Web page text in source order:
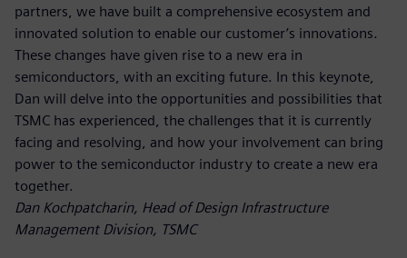
partners, we have built a comprehensive ecosystem and
innovated solution to enable our customer’s innovations.
These changes have given rise to a new era in
semiconductors, with an exciting future. In this keynote,
Dan will delve into the opportunities and possibilities that
TSMC has experienced, the challenges that it is currently
facing and resolving, and how your involvement can bring
power to the semiconductor industry to create a new era
together.
Dan Kochpatcharin, Head of Design Infrastructure
Management Division, TSMC